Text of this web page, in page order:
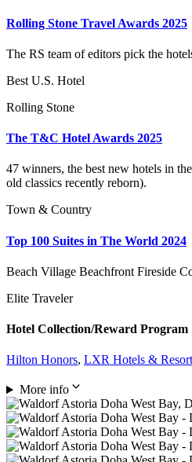
Rolling Stone Travel Awards 2025
The RS team of editors pick the
Best U.S. Hotel
Rolling Stone
The T&C Hotel Awards 2025
47 winners, the best new hotels in
old classics recently reborn).
Town & Country
Top 100 Suites in The World 2024
Beach Village Beachfront Fireside
Elite Traveler
Hotel Collection/Reward Program
Hilton Honors, LXR Hotels &
More info